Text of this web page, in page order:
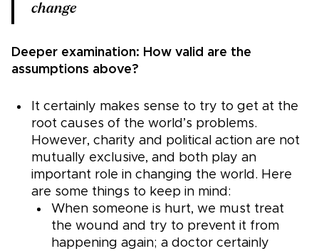
change
Deeper examination: How valid are the
assumptions above?
It certainly makes sense to try to get at the
root causes of the world’s problems.
However, charity and political action are not
mutually exclusive, and both play an
important role in changing the world. Here
are some things to keep in mind:
When someone is hurt, we must treat
the wound and try to prevent it from
happening again; a doctor certainly